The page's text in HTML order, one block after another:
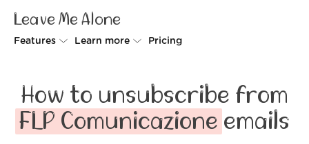
Leave Me Alone
Features
Rollups
Screener
Learn more
How it works
Security
Pricing
How to unsubscribe from
FLP Comunicazione emails